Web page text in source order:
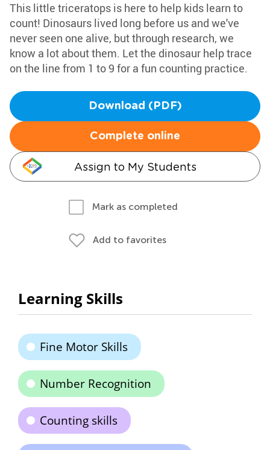
This little triceratops is here to help kids learn to
count! Dinosaurs lived long before us and we've
never seen one alive, but through research, we
know a lot about them. Let the dinosaur help trace
on the line from 1 to 9 for a fun counting practice.
Download (PDF)
Complete online
Assign to My Students
Mark as completed
Add to favorites
Learning Skills
Fine Motor Skills
Number Recognition
Counting skills